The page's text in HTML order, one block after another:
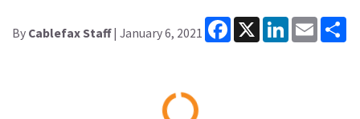
By Cablefax Staff| January 6, 2021
Facebook
X LinkedInEmail